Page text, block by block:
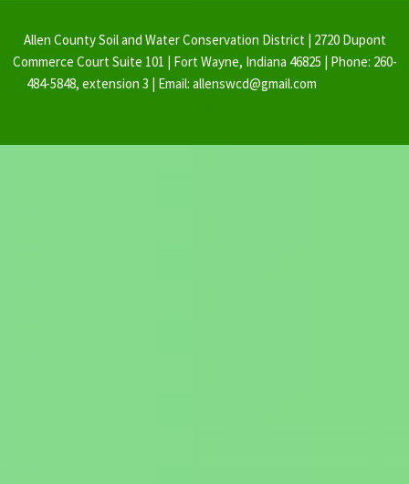
Allen County Soil and Water Conservation District | 2720 Dupont
Commerce Court Suite 101 | Fort Wayne, Indiana 46825 | Phone: 260-
484-5848, extension 3 | Email: allenswcd@gmail.com